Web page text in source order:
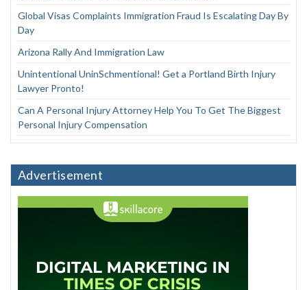
Global Visas Complaints Immigration Fraud Is Escalating Day By
Day
Arizona Rally And Immigration Law
Unintentional UninSchmentional! Get a Portland Birth Injury
Lawyer Pronto!
Can A Personal Injury Attorney Help You To Get The Biggest
Personal Injury Compensation
Advertisement